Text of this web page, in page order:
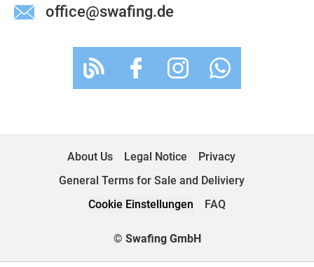
office@swafing.de
© Swafing GmbH
About Us Legal Notice
Privacy
General Terms for Sale and Deliviery
Cookie Einstellungen
FAQ